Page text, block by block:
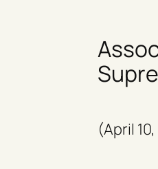
(April 10,